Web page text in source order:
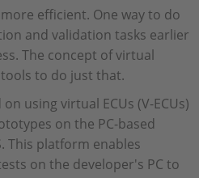
efficient. One way to do
and validation tasks earlier
The concept of virtual
to do just that.
using virtual ECUs (V-ECUs)
on the PC-based
This platform enables
on the developer's PC to